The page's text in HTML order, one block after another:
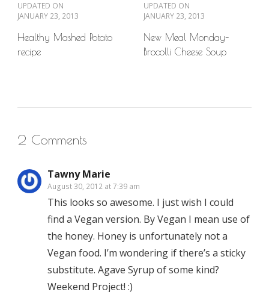
UPDATED ON
JANUARY 23, 2013
Healthy Mashed Potato
recipe
UPDATED ON
JANUARY 23, 2013
New Meal Monday–
Brocolli Cheese Soup
2 Comments
Tawny Marie
August 30, 2012 at 7:39 am
This looks so awesome. I just wish I could
find a Vegan version. By Vegan I mean use of
the honey. Honey is unfortunately not a
Vegan food. I’m wondering if there’s a sticky
substitute. Agave Syrup of some kind?
Weekend Project! :)